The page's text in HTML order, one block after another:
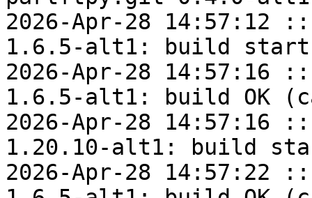
2026-Apr-28 14:57:12
1.6.5-alt1: build start
2026-Apr-28
1.6.5-alt1: build OK
2026-Apr-28 14:57:16
1.20.10-alt1: build
2026-Apr-28 14:57:22